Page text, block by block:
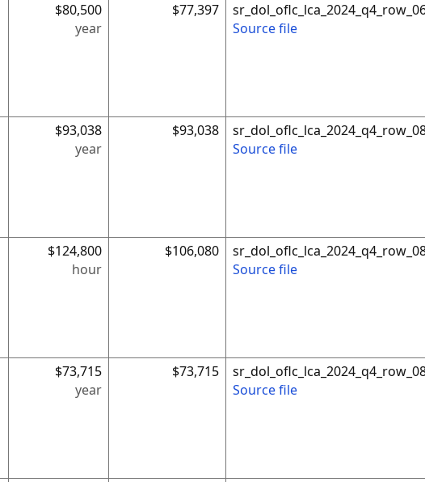
$80,500
year
$77,397
Source file
$93,038
year
$93,038
Source file
$124,800
hour
$106,080
Source file
$73,715
year
$73,715
Source file